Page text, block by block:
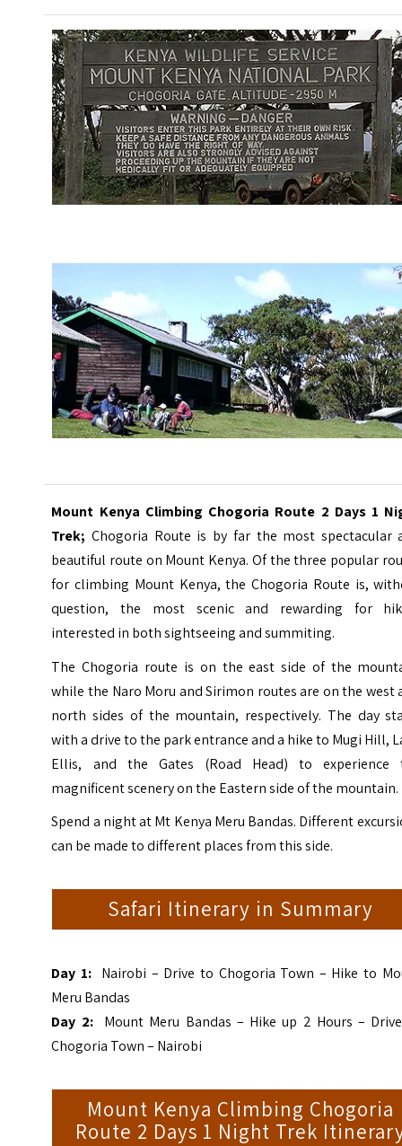
Mount Kenya Climbing Chogoria Route 2 Days 1
Trek; Chogoria Route is by far the most spectacular
beautiful route on Mount Kenya. Of the three popular
for climbing Mount Kenya, the Chogoria Route is,
question, the most scenic and rewarding for
interested in both sightseeing and summiting.
The Chogoria route is on the east side of the
while the Naro Moru and Sirimon routes are on the west
north sides of the mountain, respectively. The day
with a drive to the park entrance and a hike to Mugi Hill,
Ellis, and the Gates (Road Head) to experience
magnificent scenery on the Eastern side of the mountain.
Spend a night at Mt Kenya Meru Bandas. Different
can be made to different places from this side.
Safari Itinerary in Summary
Day 1: Nairobi – Drive to Chogoria Town – Hike to
Meru Bandas
Day 2:Mount Meru Bandas – Hike up 2 Hours –
Chogoria Town – Nairobi
Mount Kenya Climbing Chogoria
Route 2 Days 1 Night Trek